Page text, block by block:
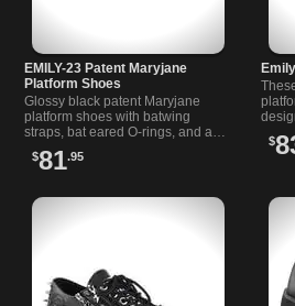
EMILY-23 Patent Maryjane
Platform Shoes
Glossy black patent Maryjane
platform shoes with batwing
straps, bat eared O-rings, and a
style and comfort.
$81.95
for
$